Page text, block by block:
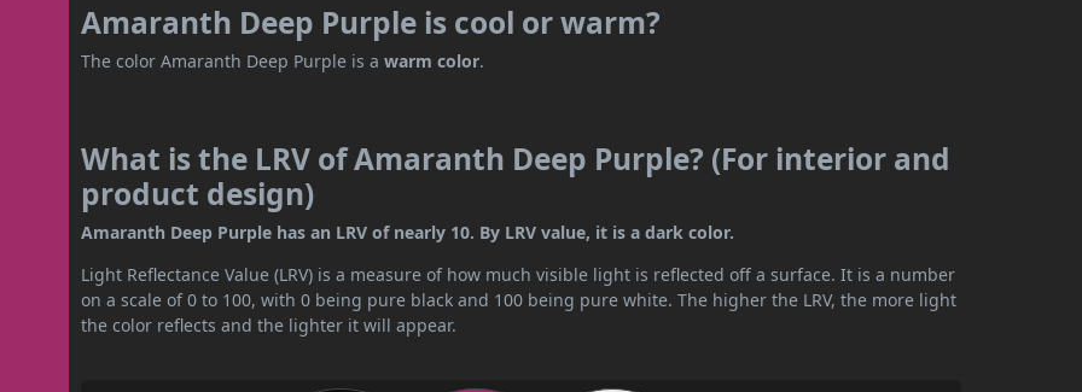
Amaranth Deep Purple is cool or warm?
The color Amaranth Deep Purple is awarm color.
What is the LRV of Amaranth Deep Purple? (For interior and
product design)
Amaranth Deep Purple has an LRV of nearly 10. By LRV value, it is a dark color.
Light Reflectance Value (LRV) is a measure of how much visible light is reflected off a surface. It is a number
on a scale of 0 to 100, with 0 being pure black and 100 being pure white. The higher the LRV, the more light
the color reflects and the lighter it will appear.